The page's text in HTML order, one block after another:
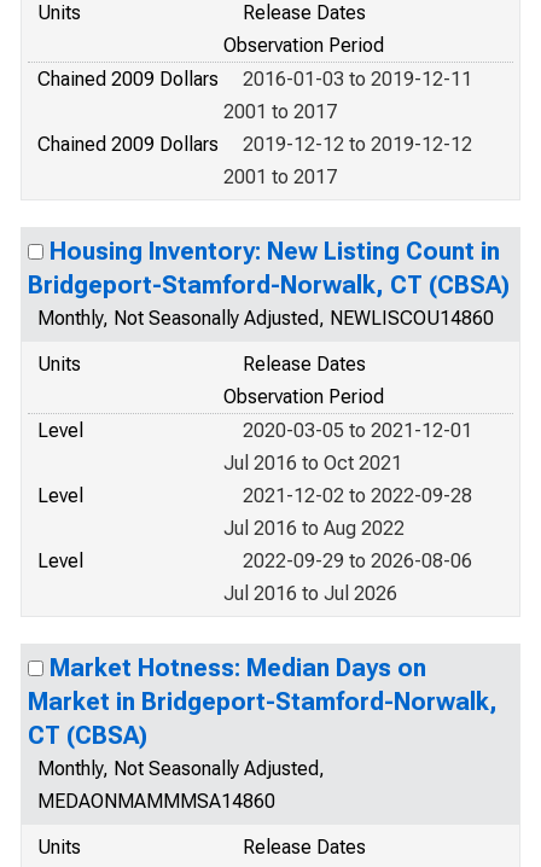
Units
Release Dates
Observation Period
Chained 2009 Dollars
2016-01-03 to 2019-12-11
2001 to 2017
Chained 2009 Dollars
2019-12-12 to 2019-12-12
2001 to 2017
Housing Inventory: New Listing Count in
Bridgeport-Stamford-Norwalk, CT (CBSA)
Monthly, Not Seasonally Adjusted, NEWLISCOU14860
Units
Release Dates
Observation Period
Level
2020-03-05 to 2021-12-01
Jul 2016 to Oct 2021
Level
2021-12-02 to 2022-09-28
Jul 2016 to Aug 2022
Level
2022-09-29 to 2026-08-06
Jul 2016 to Jul 2026
Market Hotness: Median Days on
Market in Bridgeport-Stamford-Norwalk,
CT (CBSA)
Monthly, Not Seasonally Adjusted,
MEDAONMAMMMSA14860
Units
Release Dates